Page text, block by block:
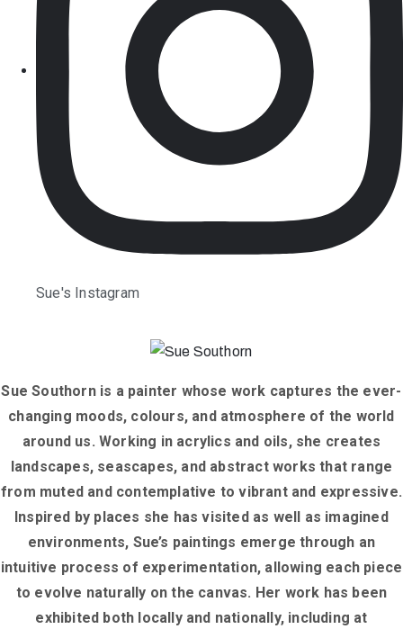
Sue's Instagram
Sue Southorn is a painter whose work captures the ever-
changing moods, colours, and atmosphere of the world
around us. Working in acrylics and oils, she creates
landscapes, seascapes, and abstract works that range
from muted and contemplative to vibrant and expressive.
Inspired by places she has visited as well as imagined
environments, Sue’s paintings emerge through an
intuitive process of experimentation, allowing each piece
to evolve naturally on the canvas. Her work has been
exhibited both locally and nationally, including at